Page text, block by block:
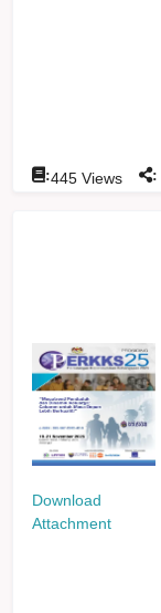
:445 Views :
Download
Attachment